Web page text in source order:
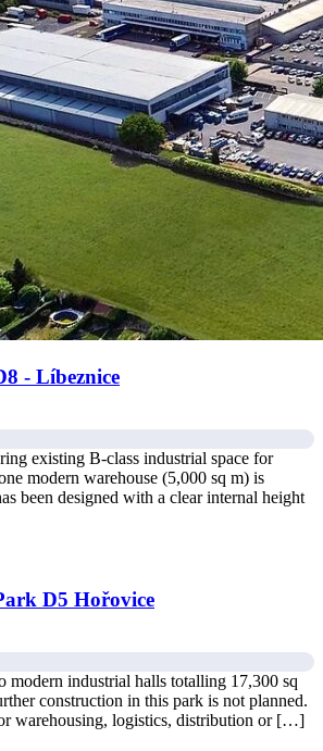
- Líbeznice
existing B-class industrial space for
modern warehouse (5,000 sq m) is
been designed with a clear internal height
D5 Hořovice
modern industrial halls totalling 17,300 sq
construction in this park is not planned.
warehousing, logistics, distribution or […]